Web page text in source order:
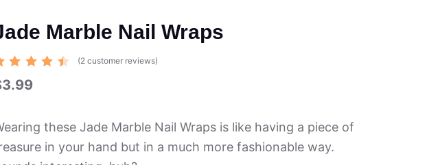
Marble Nail Wraps
of 5
(2 customer reviews)
3.99
these Jade Marble Nail Wraps is like having a piece of
in your hand but in a much more fashionable way.